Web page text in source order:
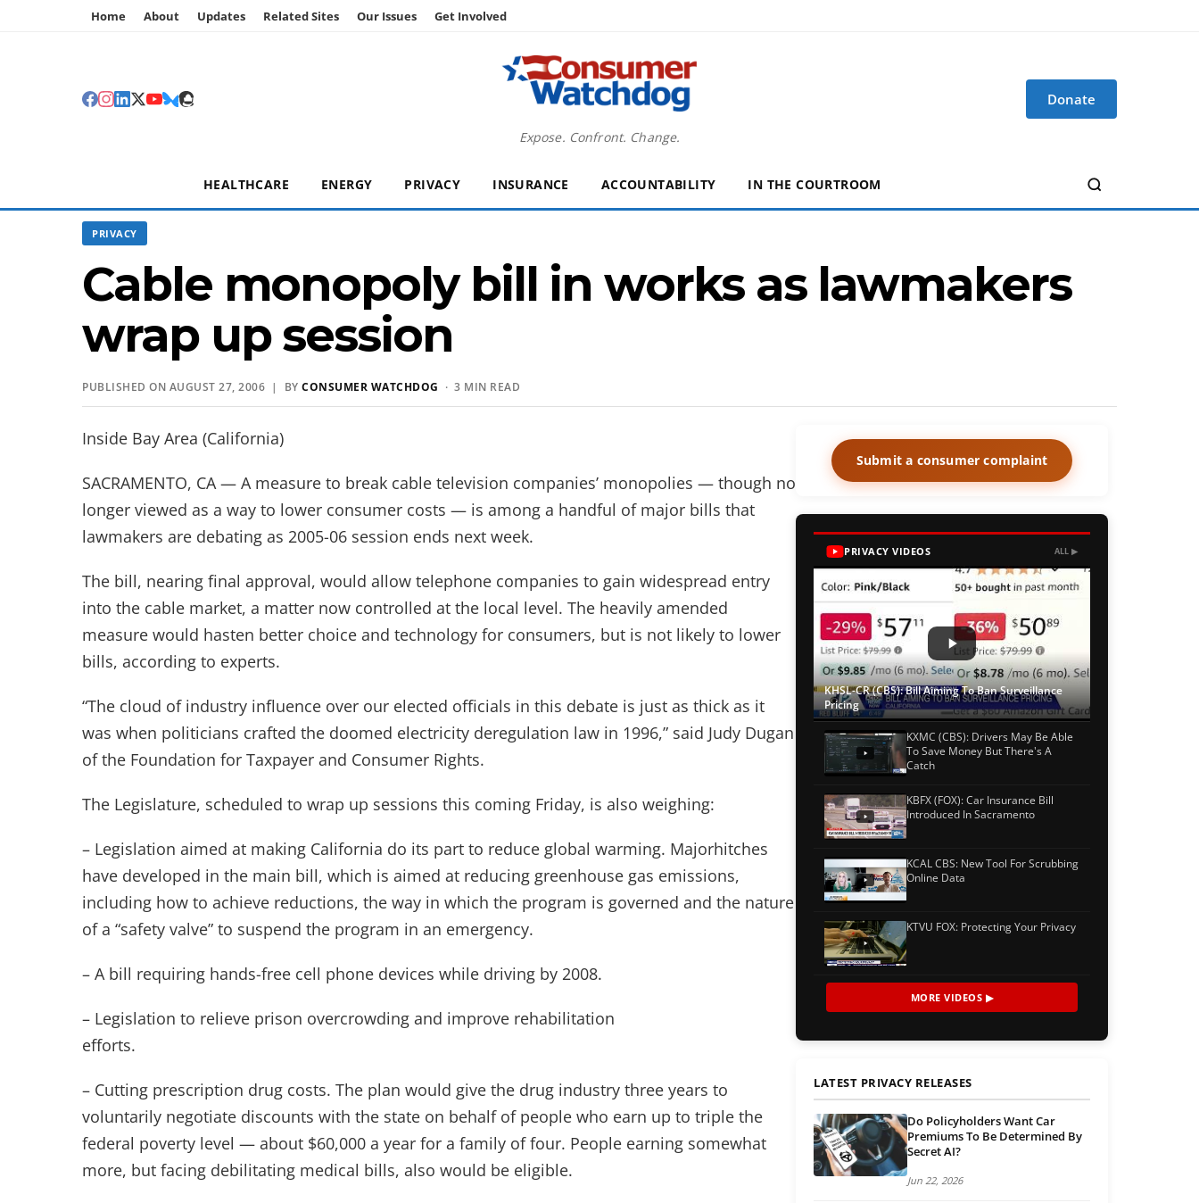
Home About Updates Related Sites Our Issues Get Involved
Expose. Confront. Change.
Donate
HEALTHCARE ENERGY PRIVACY INSURANCE ACCOUNTABILITY IN THE COURTROOM
PRIVACY
Cable monopoly bill in works as lawmakers
wrap up session
PUBLISHED ON AUGUST 27, 2006 | BY CONSUMER WATCHDOG · 3 MIN READ
Inside Bay Area (California)
SACRAMENTO, CA — A measure to break cable television companies’ monopolies — though no
longer viewed as a way to lower consumer costs — is among a handful of major bills that
lawmakers are debating as 2005-06 session ends next week.
The bill, nearing final approval, would allow telephone companies to gain widespread entry
into the cable market, a matter now controlled at the local level. The heavily amended
measure would hasten better choice and technology for consumers, but is not likely to lower
bills, according to experts.
“The cloud of industry influence over our elected officials in this debate is just as thick as it
was when politicians crafted the doomed electricity deregulation law in 1996,” said Judy Dugan
of the Foundation for Taxpayer and Consumer Rights.
The Legislature, scheduled to wrap up sessions this coming Friday, is also weighing:
– Legislation aimed at making California do its part to reduce global warming. Majorhitches
have developed in the main bill, which is aimed at reducing greenhouse gas emissions,
including how to achieve reductions, the way in which the program is governed and the nature
of a “safety valve” to suspend the program in an emergency.
– A bill requiring hands-free cell phone devices while driving by 2008.
– Legislation to relieve prison overcrowding and improve rehabilitation
efforts.
– Cutting prescription drug costs. The plan would give the drug industry three years to
voluntarily negotiate discounts with the state on behalf of people who earn up to triple the
federal poverty level — about $60,000 a year for a family of four. People earning somewhat
more, but facing debilitating medical bills, also would be eligible.
Submit a consumer complaint
PRIVACY VIDEOS ALL ▶
KHSL-CR (CBS): Bill Aiming To Ban Surveillance
Pricing
KXMC (CBS): Drivers May Be Able
To Save Money But There's A
Catch
KBFX (FOX): Car Insurance Bill
Introduced In Sacramento
KCAL CBS: New Tool For Scrubbing
Online Data
KTVU FOX: Protecting Your Privacy
MORE VIDEOS ▶
LATEST PRIVACY RELEASES
Do Policyholders Want Car
Premiums To Be Determined By
Secret AI?
Jun 22, 2026